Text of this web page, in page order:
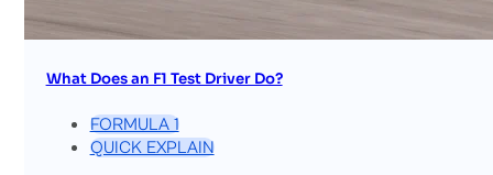
What Does an F1 Test Driver Do?
FORMULA 1
QUICK EXPLAIN